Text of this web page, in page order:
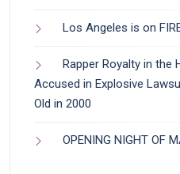
Los Angeles is on
Rapper Royalty in the
Accused in Explosive
Old in 2000
OPENING NIGHT OF